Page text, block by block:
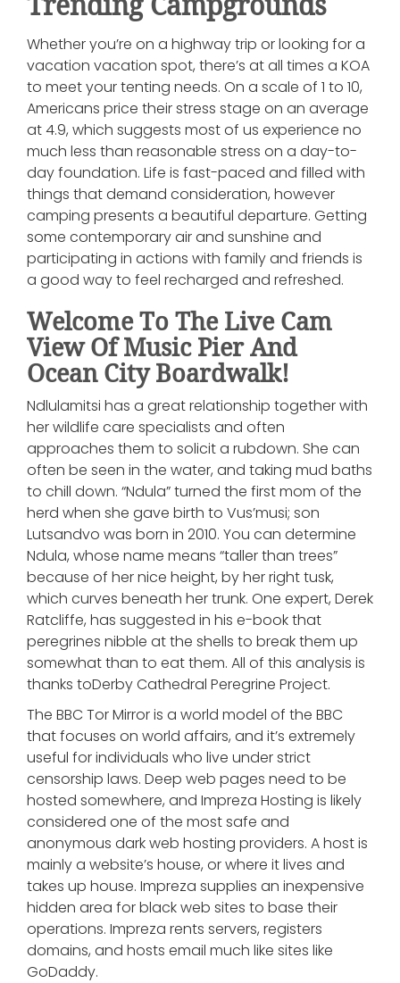
Whether you’re on a highway trip or looking for a
vacation vacation spot, there’s at all times a KOA
to meet your tenting needs. On a scale of 1 to 10,
Americans price their stress stage on an average
at 4.9, which suggests most of us experience no
much less than reasonable stress on a day-to-
day foundation. Life is fast-paced and filled with
things that demand consideration, however
camping presents a beautiful departure. Getting
some contemporary air and sunshine and
participating in actions with family and friends is
a good way to feel recharged and refreshed.
Welcome To The Live Cam
View Of Music Pier And
Ocean City Boardwalk!
Ndlulamitsi has a great relationship together with
her wildlife care specialists and often
approaches them to solicit a rubdown. She can
often be seen in the water, and taking mud baths
to chill down. “Ndula” turned the first mom of the
herd when she gave birth to Vus’musi; son
Lutsandvo was born in 2010. You can determine
Ndula, whose name means “taller than trees”
because of her nice height, by her right tusk,
which curves beneath her trunk. One expert, Derek
Ratcliffe, has suggested in his e-book that
peregrines nibble at the shells to break them up
somewhat than to eat them. All of this analysis is
thanks toDerby Cathedral Peregrine Project.
The BBC Tor Mirror is a world model of the BBC
that focuses on world affairs, and it’s extremely
useful for individuals who live under strict
censorship laws. Deep web pages need to be
hosted somewhere, and Impreza Hosting is likely
considered one of the most safe and
anonymous dark web hosting providers. A host is
mainly a website’s house, or where it lives and
takes up house. Impreza supplies an inexpensive
hidden area for black web sites to base their
operations. Impreza rents servers, registers
domains, and hosts email much like sites like
GoDaddy.